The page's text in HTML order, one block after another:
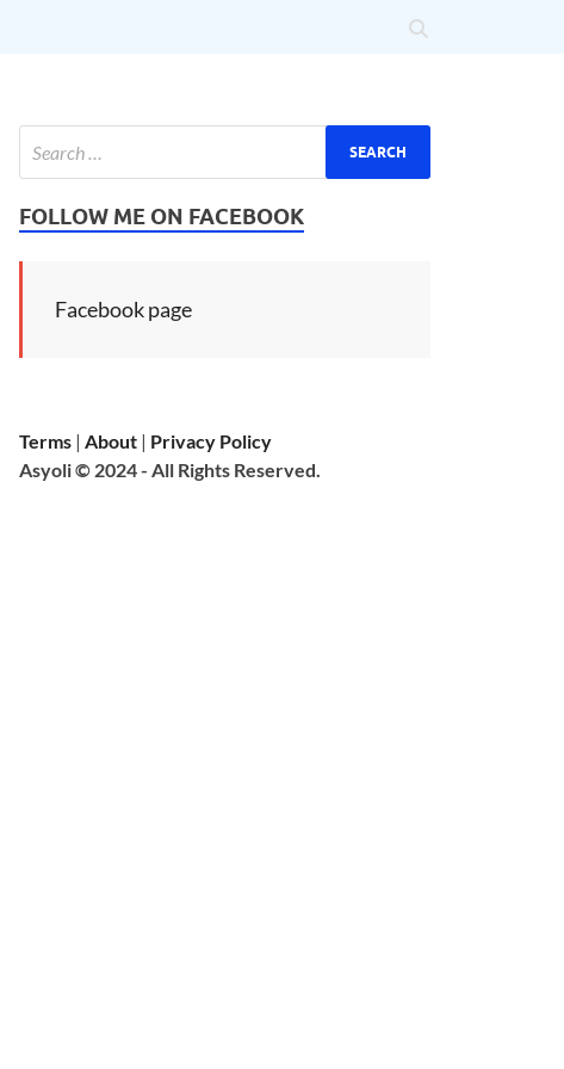
FOLLOW ME ON FACEBOOK
Facebook page
Terms |About | Privacy Policy
Asyoli © 2024 - All Rights Reserved.